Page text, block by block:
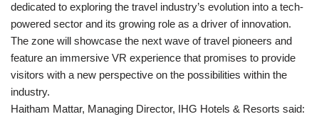
dedicated to exploring the travel industry’s evolution into a tech-
powered sector and its growing role as a driver of innovation.
The zone will showcase the next wave of travel pioneers and
feature an immersive VR experience that promises to provide
visitors with a new perspective on the possibilities within the
industry.
Haitham Mattar, Managing Director, IHG Hotels & Resorts said: